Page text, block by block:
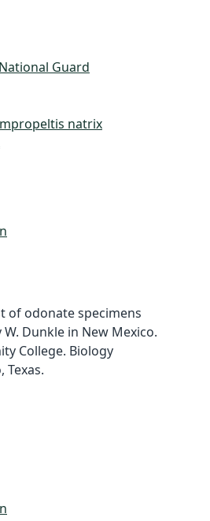
Guard
natrix
of odonate specimens
Dunkle in New Mexico.
College. Biology
Texas.